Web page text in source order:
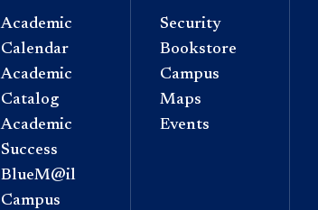
Academic
Calendar
Academic
Catalog
Academic
Success
BlueM@il
Campus
Security
Bookstore
Campus
Maps
Events